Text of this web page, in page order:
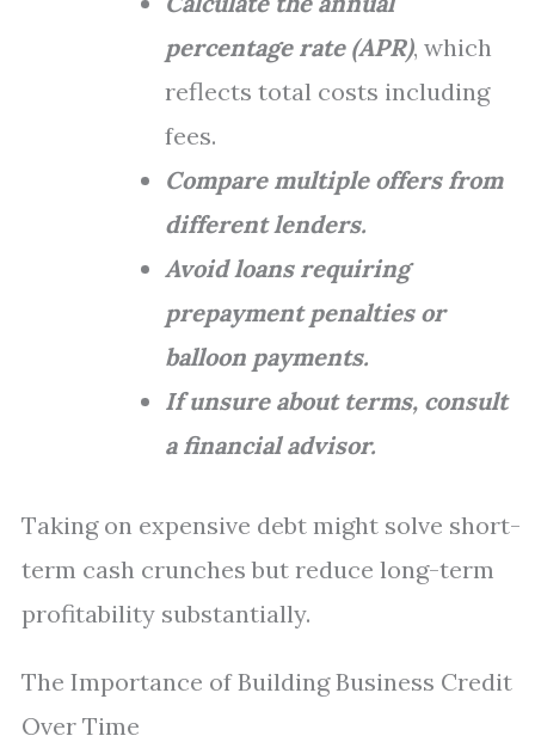
percentage rate (APR), which
reflects total costs including
fees.
Compare multiple offers from
different lenders.
Avoid loans requiring
prepayment penalties or
balloon payments.
If unsure about terms, consult
a financial advisor.
Taking on expensive debt might solve short-
term cash crunches but reduce long-term
profitability substantially.
The Importance of Building Business Credit
Over Time